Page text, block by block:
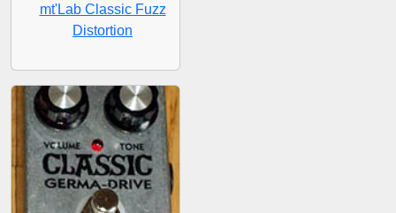
mt'Lab Classic Fuzz
Distortion